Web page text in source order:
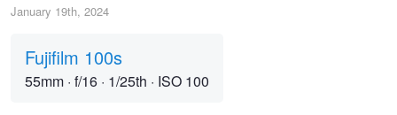
January 19th, 2024
Fujifilm 100s
55mm · f/16 · 1/25th · ISO 100